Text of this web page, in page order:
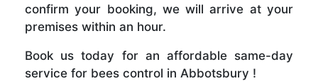
confirm your booking, we will arrive at your
premises within an hour.
Book us today for an affordable same-day
service for bees control in Abbotsbury !